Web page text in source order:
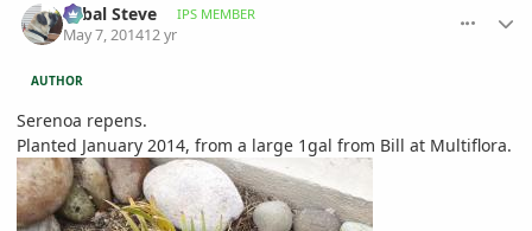
Sabal Steve IPS MEMBER
May 7, 201412 yr
AUTHOR
Serenoa repens.
Planted January 2014, from a large 1gal from Bill at Multiflora.